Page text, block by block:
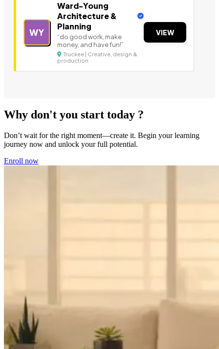
WY
Ward-Young
Architecture &
Planning
“do good work, make
money, and have fun!”
Truckee | Creative, design &
production
VIEW
Why don't you start today ?
Don’t wait for the right moment—create it. Begin your learning
journey now and unlock your full potential.
Enroll now